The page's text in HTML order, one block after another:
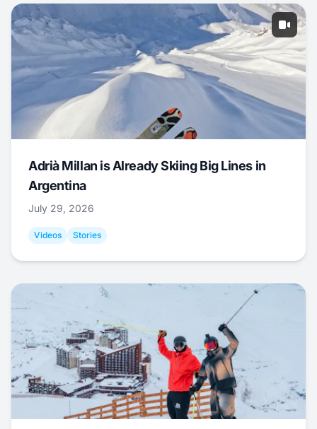
Adrià Millan is Already Skiing Big Lines in
Argentina
July 29, 2026
Videos Stories